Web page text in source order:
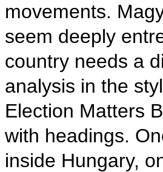
movements.
seem deeply
country needs a
analysis in the
Election Matters
with headings.
inside Hungary,